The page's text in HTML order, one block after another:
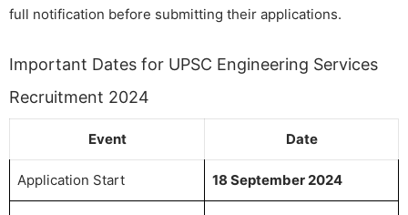
full notification before submitting their applications.
Important Dates for UPSC Engineering Services
Recruitment 2024
Event Date
Application Start 18 September 2024